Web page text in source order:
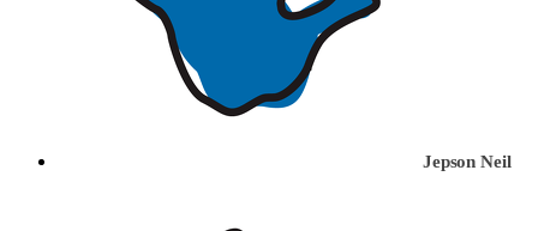
Jepson Neil